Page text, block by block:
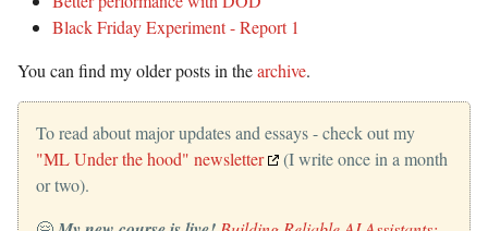
Black Friday Experiment - Report 1
You can find my older posts in thearchive.
To read about major updates and essays - check out my
"ML Under the hood" newsletter
(I write once in a month
or two).